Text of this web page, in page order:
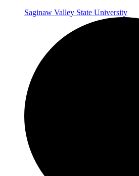
Saginaw Valley State University